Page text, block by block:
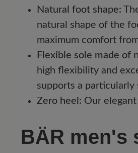
Natural foot shape:
natural shape of the
maximum comfort
Flexible sole made of
high flexibility and
supports a
Zero heel: Our
BÄR men's